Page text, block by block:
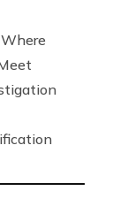
Where